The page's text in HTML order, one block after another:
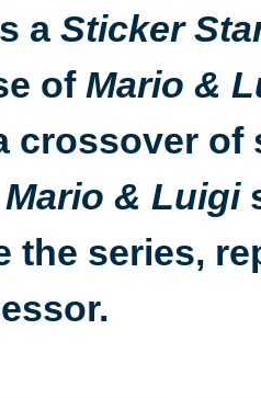
a Sticker
of Mario &
crossover of
Mario & Luigi
the series,